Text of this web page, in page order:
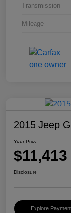
Transmission
Mileage
2015 Jeep
Your Price
$11,413
Disclosure
Explore